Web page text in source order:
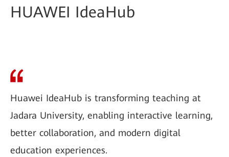
HUAWEI IdeaHub
Huawei IdeaHub is transforming teaching at
Jadara University, enabling interactive learning,
better collaboration, and modern digital
education experiences.